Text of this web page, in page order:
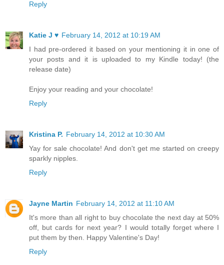
Reply
Katie J ♥ February 14, 2012 at 10:19 AM
I had pre-ordered it based on your mentioning it in one of
your posts and it is uploaded to my Kindle today! (the
release date)
Enjoy your reading and your chocolate!
Reply
Kristina P. February 14, 2012 at 10:30 AM
Yay for sale chocolate! And don't get me started on creepy
sparkly nipples.
Reply
Jayne Martin February 14, 2012 at 11:10 AM
It's more than all right to buy chocolate the next day at 50%
off, but cards for next year? I would totally forget where I
put them by then. Happy Valentine's Day!
Reply